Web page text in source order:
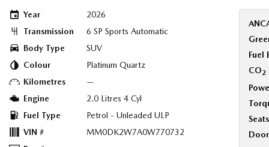
Year
2026
Transmission
6 SP Sports Automatic
Body Type
SUV
Colour
Platinum Quartz
Kilometres
—
Engine
2.0 Litres 4 Cyl
Fuel Type
Petrol - Unleaded ULP
VIN #
MM0DK2W7A0W770732
Fuel
CO2
Seats